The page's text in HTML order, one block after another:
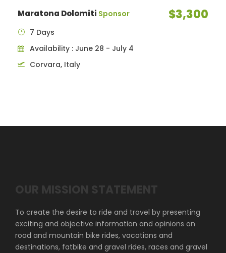
Maratona Dolomiti Sponsor $3,300
7 Days
Availability : June 28 - July 4
Corvara, Italy
OUR MISSION STATEMENT
To create the desire to ride and travel by presenting
exciting and objective information and opinions on
road and mountain bike rides, vacations and
destinations, fatbike and gravel rides, races and gravel